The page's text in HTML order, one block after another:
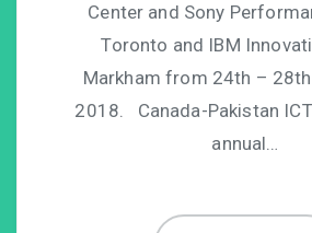
Center and Sony
Toronto and IBM
Markham from 24th –
2018. Canada-Pakistan
annual…